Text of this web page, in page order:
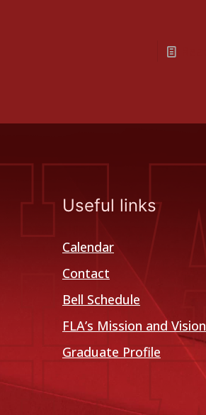
Useful links
Calendar
Contact
Bell Schedule
FLA’s Mission and Vision
Graduate Profile